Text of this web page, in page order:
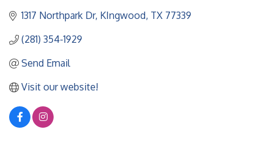
1317 Northpark Dr KIngwood TX 77339
(281) 354-1929
Send Email
Visit our website!